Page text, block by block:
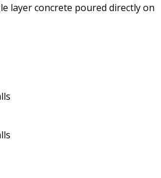
layer concrete poured directly on